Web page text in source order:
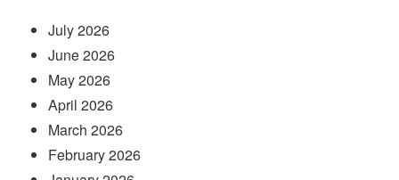
July 2026
June 2026
May 2026
April 2026
March 2026
February 2026